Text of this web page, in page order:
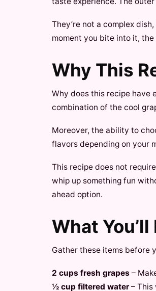
They’re not a complex
moment you bite into it,
Why This
Why does this recipe have
combination of the cool
Moreover, the ability to
flavors depending on your
This recipe does not
whip up something fun
ahead option.
What
Gather these items before
2 cups fresh grapes –
½ cup filtered water – This